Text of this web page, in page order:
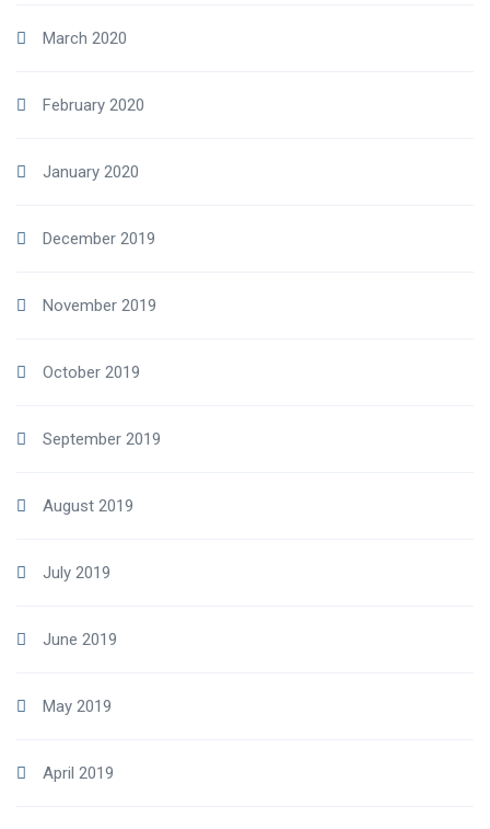
March 2020
February 2020
January 2020
December 2019
November 2019
October 2019
September 2019
August 2019
July 2019
June 2019
May 2019
April 2019